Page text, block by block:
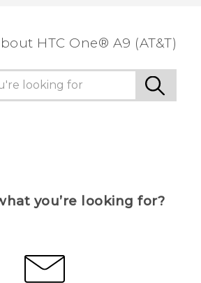
HTC One® A9 (AT&T)
you’re looking for?